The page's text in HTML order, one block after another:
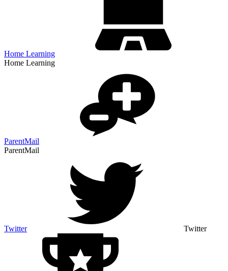
Home Learning
Home Learning
ParentMail
ParentMail
Twitter Twitter